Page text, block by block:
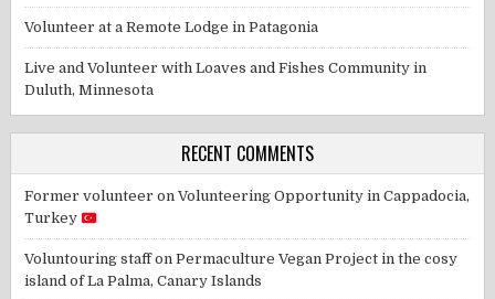
Volunteer at a Remote Lodge in Patagonia
Live and Volunteer with Loaves and Fishes Community in
Duluth, Minnesota
RECENT COMMENTS
Former volunteer onVolunteering Opportunity in Cappadocia,
Turkey
Voluntouring staffonPermaculture Vegan Project in the cosy
island of La Palma, Canary Islands